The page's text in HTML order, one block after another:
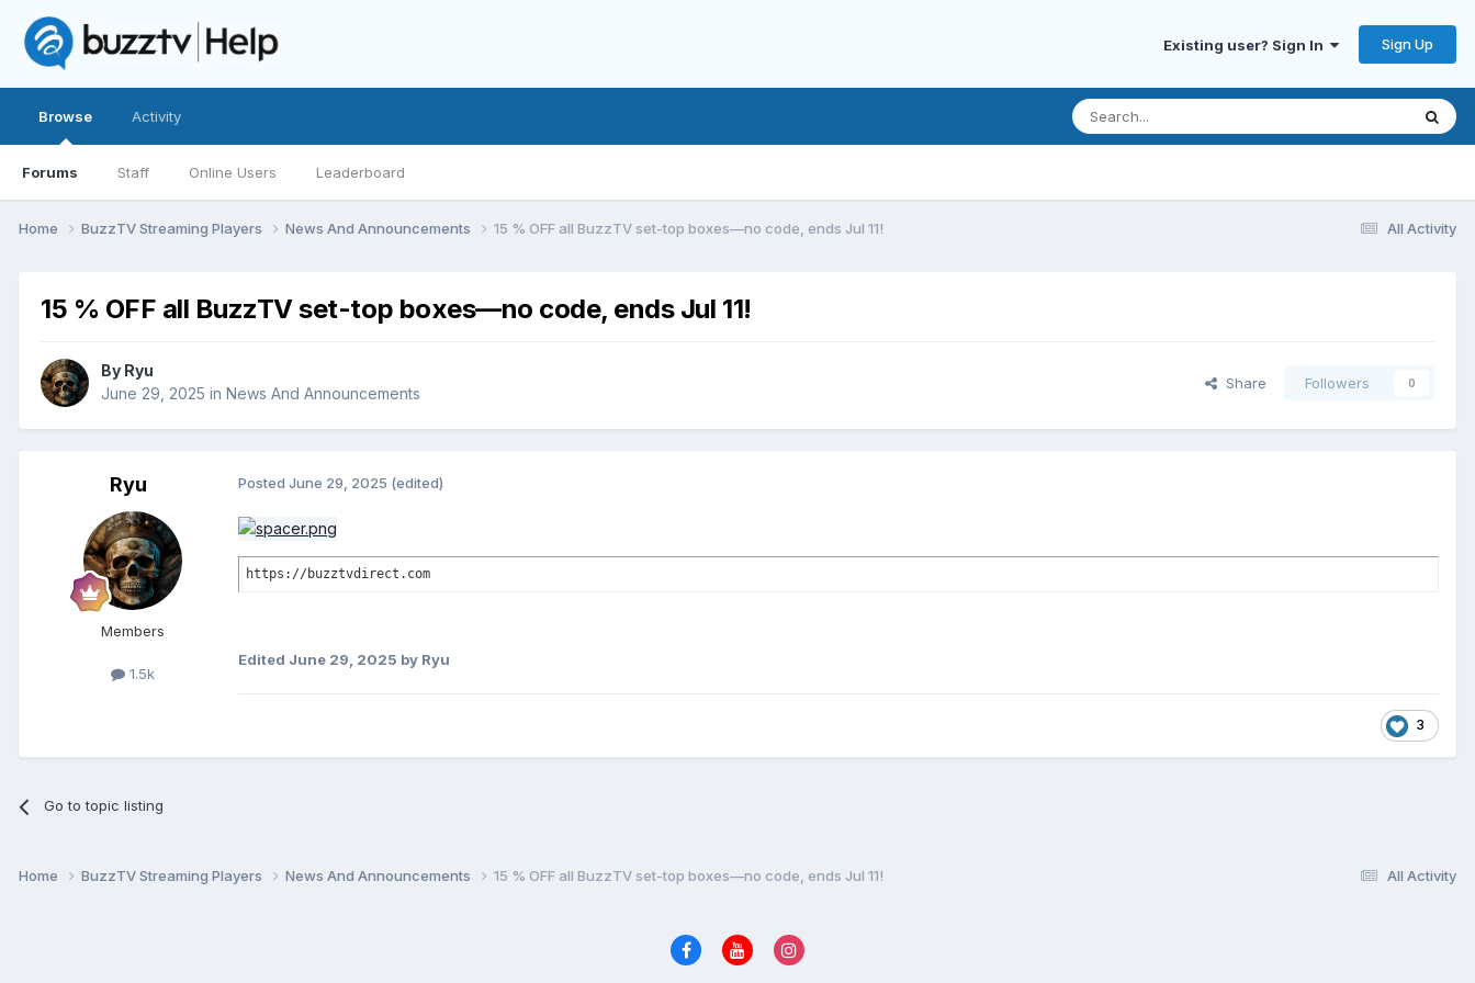
Existing user? Sign In Sign Up
Browse
Forums Staff Online Users Leaderboard
Activity
All Activity
Home BuzzTV Streaming Players News And Announcements 15 % OFF all BuzzTV set-top boxes—no code, ends Jul 11!
15 % OFF all BuzzTV set-top boxes—no code, ends Jul 11!
By Ryu
June 29, 2025 in News And Announcements
Share Followers 0
Ryu
Members
1.5k
Posted June 29, 2025 (edited)
https://buzztvdirect.com
Edited June 29, 2025 by Ryu
3
Go to topic listing
All Activity
Home BuzzTV Streaming Players News And Announcements 15 % OFF all BuzzTV set-top boxes—no code, ends Jul 11!